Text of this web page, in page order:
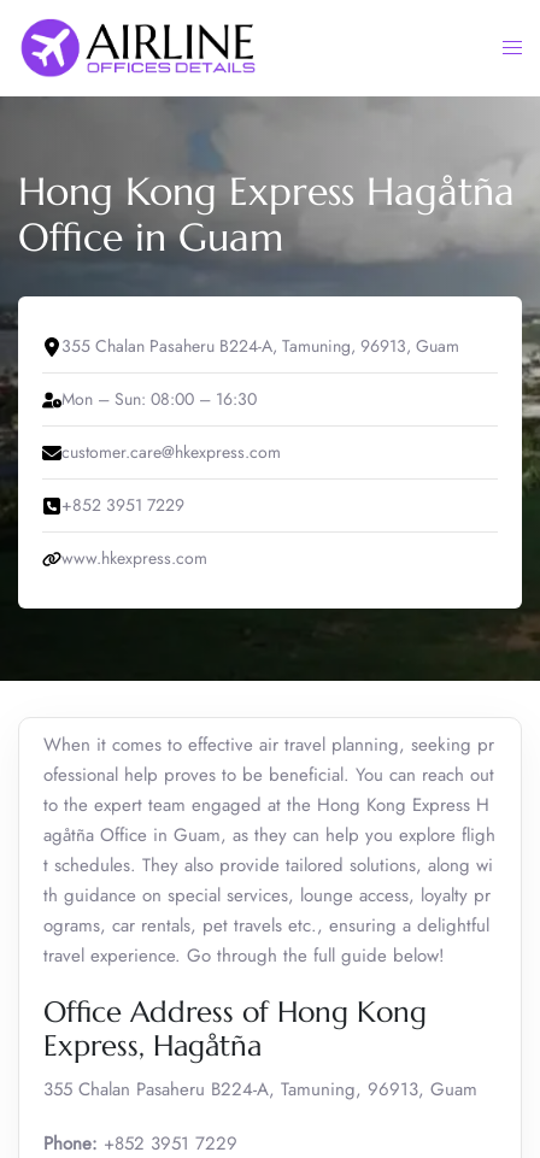
content
Hong Kong Express Hagåtña
Office in Guam
355 Chalan Pasaheru B224-A, Tamuning, 96913, Guam
Mon – Sun: 08:00 – 16:30
customer.care@hkexpress.com
+852 3951 7229
www.hkexpress.com
When it comes to effective air travel planning, seeking pr
ofessional help proves to be beneficial. You can reach out
to the expert team engaged at the Hong Kong Express H
agåtña Office in Guam, as they can help you explore fligh
t schedules. They also provide tailored solutions, along wi
th guidance on special services, lounge access, loyalty pr
ograms, car rentals, pet travels etc., ensuring a delightful
travel experience. Go through the full guide below!
Office Address of Hong Kong
Express, Hagåtña
355 Chalan Pasaheru B224-A, Tamuning, 96913, Guam
Phone: +852 3951 7229